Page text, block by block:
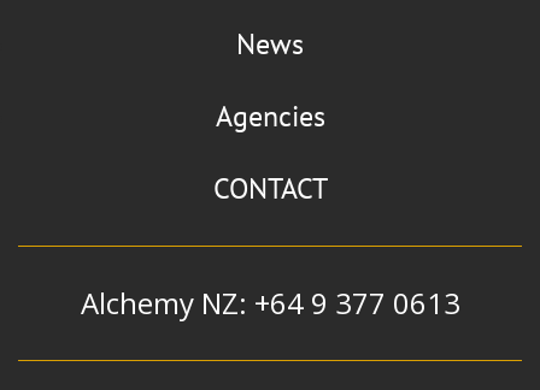
News
Agencies
CONTACT
Alchemy NZ: +64 9 377 0613